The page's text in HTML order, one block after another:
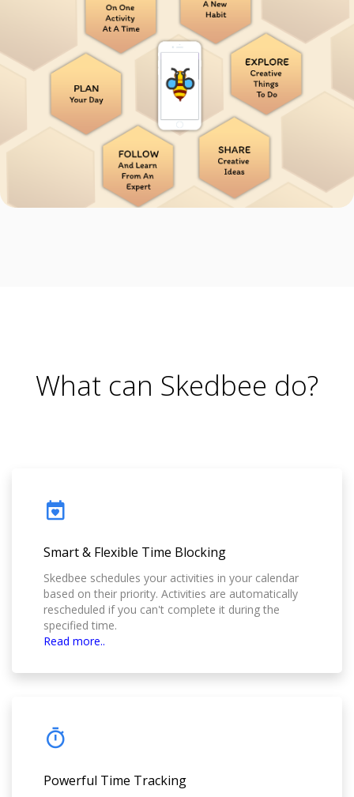
What can Skedbee do?
Smart & Flexible Time Blocking
Skedbee schedules your activities in your calendar
based on their priority. Activities are automatically
rescheduled if you can't complete it during the
specified time.
Read more..
Powerful Time Tracking